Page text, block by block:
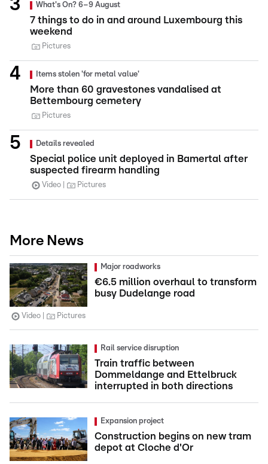
What's On? 6–9 August
7 things to do in and around Luxembourg this
weekend
Pictures
Items stolen 'for metal value'
More than 60 gravestones vandalised at
Bettembourg cemetery
Pictures
Details revealed
Special police unit deployed in Bamertal after
suspected firearm handling
Video Pictures
More News
Major roadworks
€6.5 million overhaul to transform
busy Dudelange road
Video Pictures
Rail service disruption
Train traffic between
Dommeldange and Ettelbruck
interrupted in both directions
Expansion project
Construction begins on new tram
depot at Cloche d'Or